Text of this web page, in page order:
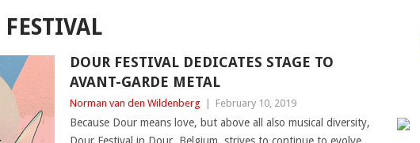
FESTIVAL
DOUR FESTIVAL DEDICATES STAGE TO
AVANT-GARDE METAL
Norman van den Wildenberg February 10, 2019
Because Dour means love, but above all also musical diversity,